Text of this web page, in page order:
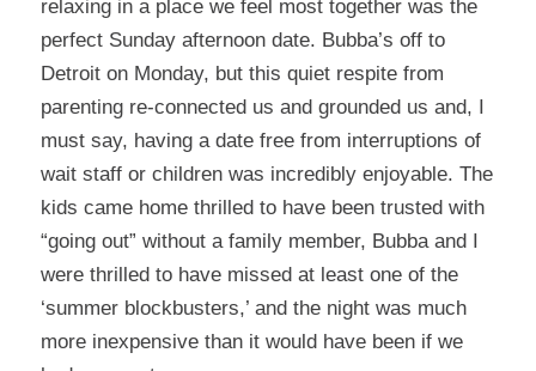
relaxing in a place we feel most together was the
perfect Sunday afternoon date. Bubba’s off to
Detroit on Monday, but this quiet respite from
parenting re-connected us and grounded us and, I
must say, having a date free from interruptions of
wait staff or children was incredibly enjoyable. The
kids came home thrilled to have been trusted with
“going out” without a family member, Bubba and I
were thrilled to have missed at least one of the
‘summer blockbusters,’ and the night was much
more inexpensive than it would have been if we